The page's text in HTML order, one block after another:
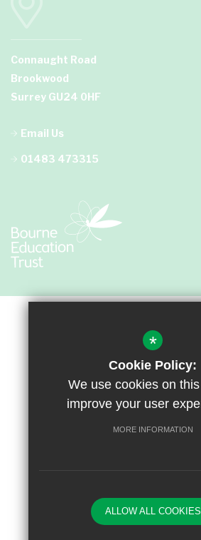
Connaught Road
Brookwood
Surrey GU24 0HF
Email Us
01483 473315
Sitemap Terms of Use Privacy
Accessibility Statement
High
*
Cookie Policy:
We use cookies on
improve your user
MORE INFORMATION
ALLOW ALL COOKIES